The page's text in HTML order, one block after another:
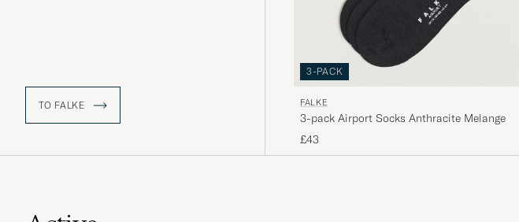
TO FALKE
3-PACK
FALKE
3-pack Airport Socks Anthracite Melange
£43